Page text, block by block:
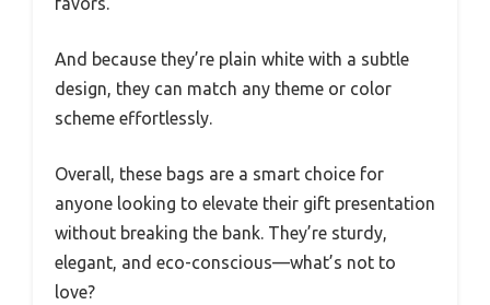
And because they’re plain white with a subtle
design, they can match any theme or color
scheme effortlessly.
Overall, these bags are a smart choice for
anyone looking to elevate their gift presentation
without breaking the bank. They’re sturdy,
elegant, and eco-conscious—what’s not to
love?